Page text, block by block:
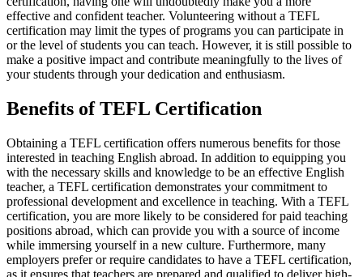
effective and confident teacher. Volunteering without a TEFL
certification may limit the types of programs you can participate in
or the level of students you can teach. However, it is still possible to
make a positive impact and contribute meaningfully to the lives of
your students through your dedication and enthusiasm.
Benefits of TEFL Certification
Obtaining a TEFL certification offers numerous benefits for those
interested in teaching English abroad. In addition to equipping you
with the necessary skills and knowledge to be an effective English
teacher, a TEFL certification demonstrates your commitment to
professional development and excellence in teaching. With a TEFL
certification, you are more likely to be considered for paid teaching
positions abroad, which can provide you with a source of income
while immersing yourself in a new culture. Furthermore, many
employers prefer or require candidates to have a TEFL certification,